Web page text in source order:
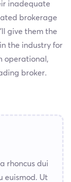
inadequate
brokerage
give them the
the industry for
operational,
broker.
rhoncus dui
euismod. Ut